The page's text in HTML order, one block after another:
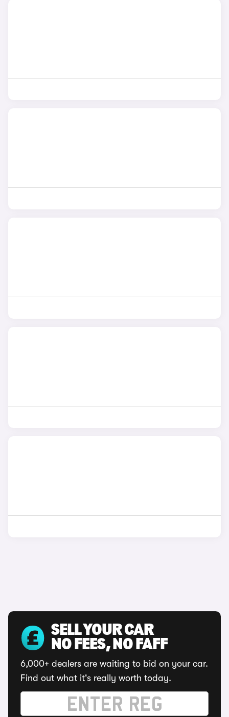
SELL YOUR CAR
NO FEES, NO FAFF
6,000+ dealers are waiting to bid on your car.
Find out what it's really worth today.